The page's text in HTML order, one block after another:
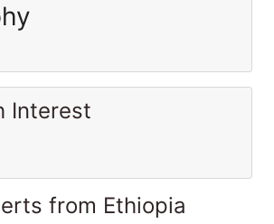
Interest
from Ethiopia